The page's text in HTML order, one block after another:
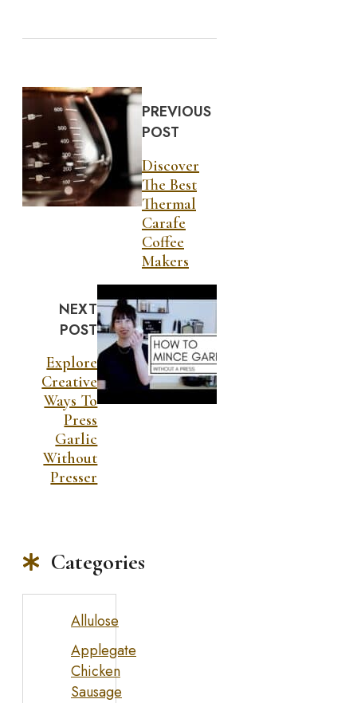
PREVIOUS
POST
Discover
The Best
Thermal
Carafe
Coffee
Makers
NEXT
POST
Explore
Creative
Ways To
Press
Garlic
Without
Presser
Categories
Allulose
Applegate
Chicken
Sausage